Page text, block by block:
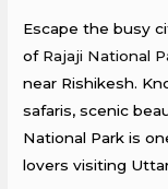
Escape the busy
of Rajaji National
near Rishikesh.
safaris, scenic
National Park is
lovers visiting